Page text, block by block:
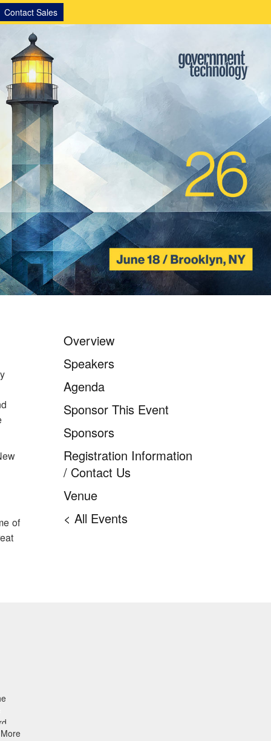
Contact Sales
New York City IT
Leadership Forum 2026
Overview
Speakers
Agenda
Sponsor This Event
Sponsors
Registration Information
/ Contact Us
Venue
< All Events
of
More